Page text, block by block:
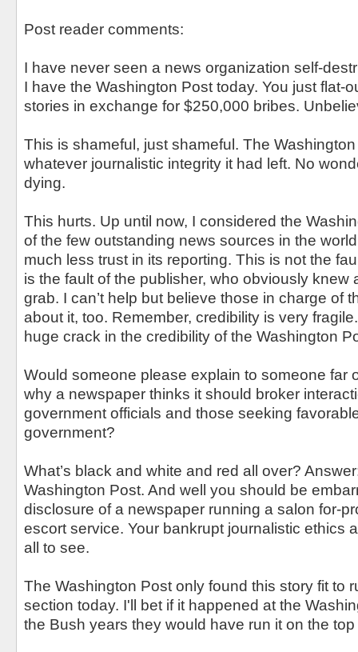
Post reader comments:
I have never seen a news organization self-
I have the Washington Post today. You just flat-
stories in exchange for $250,000 bribes.
This is shameful, just shameful. The
whatever journalistic integrity it had left. No
dying.
This hurts. Up until now, I considered the
of the few outstanding news sources in the
much less trust in its reporting. This is not the
is the fault of the publisher, who obviously knew
grab. I can’t help but believe those in charge of
about it, too. Remember, credibility is very
huge crack in the credibility of the Washington
Would someone please explain to someone far
why a newspaper thinks it should broker
government officials and those seeking
government?
What’s black and white and red all over?
Washington Post. And well you should be
disclosure of a newspaper running a salon for-
escort service. Your bankrupt journalistic ethics
all to see.
The Washington Post only found this story fit to
section today. I'll bet if it happened at the
the Bush years they would have run it on the